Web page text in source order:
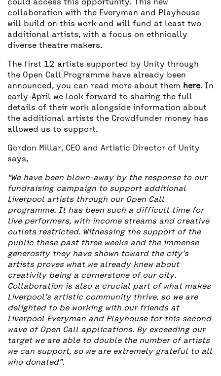
could access this opportunity. This new
collaboration with the Everyman and Playhouse
will build on this work and will fund at least two
additional artists, with a focus on ethnically
diverse theatre makers.
The first 12 artists supported by Unity through
the Open Call Programme have already been
announced, you can read more about them here. In
early-April we look forward to sharing the full
details of their work alongside information about
the additional artists the Crowdfunder money has
allowed us to support.
Gordon Millar, CEO and Artistic Director of Unity
says,
“We have been blown-away by the response to our
fundraising campaign to support additional
Liverpool artists through our Open Call
programme. It has been such a difficult time for
live performers, with income streams and creative
outlets restricted. Witnessing the support of the
public these past three weeks and the immense
generosity they have shown toward the city’s
artists proves what we already knew about
creativity being a cornerstone of our city.
Collaboration is also a crucial part of what makes
Liverpool’s artistic community thrive, so we are
delighted to be working with our friends at
Liverpool Everyman and Playhouse for this second
wave of Open Call applications. By exceeding our
target we are able to double the number of artists
we can support, so we are extremely grateful to all
who donated”.